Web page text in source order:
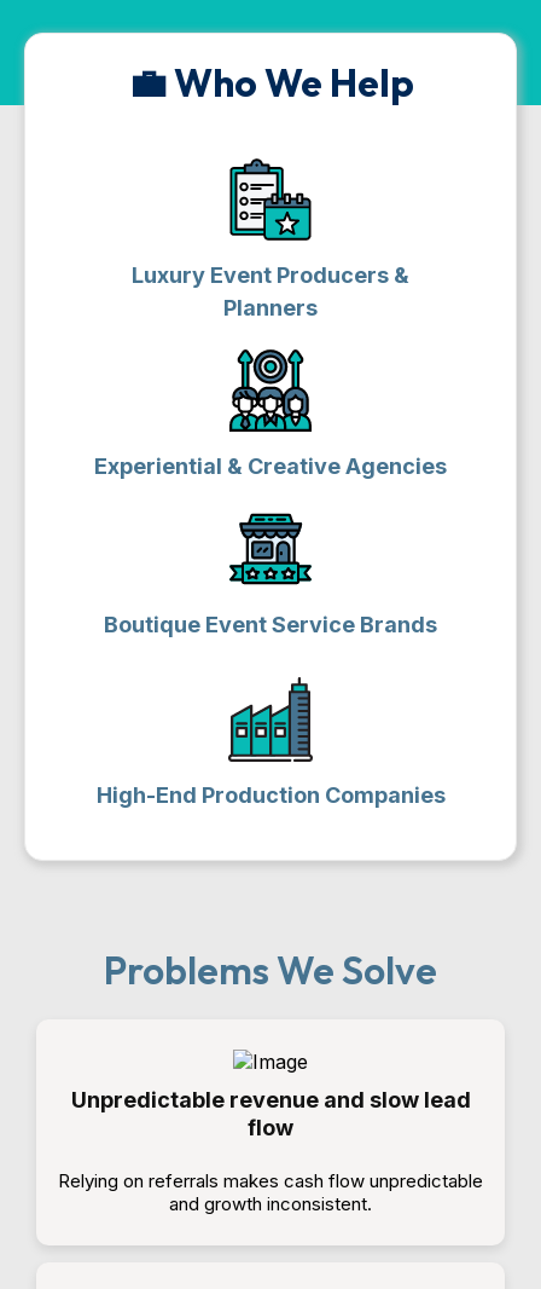
Luxury Event Producers &
Planners
Experiential & Creative Agencies
Boutique Event Service Brands
High-End Production Companies
Problems We Solve
Unpredictable revenue and slow lead
flow
Relying on referrals makes cash flow unpredictable
and growth inconsistent.